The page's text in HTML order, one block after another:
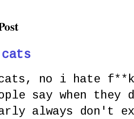
no i hate
say when
always don't